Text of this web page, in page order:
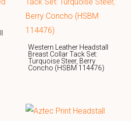
Western Leather Headstall
Breast Collar Tack Set:
Turquoise Steer, Berry
Concho (HSBM 114476)